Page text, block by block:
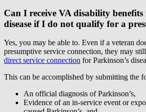
Can I receive VA disability benefits
disease if I do not qualify for a
Yes, you may be able to. Even if a veteran
presumptive service connection, they may
direct service connection for Parkinson’s
This can be accomplished by submitting the
An official diagnosis of Parkinson’s,
Evidence of an in-service event or